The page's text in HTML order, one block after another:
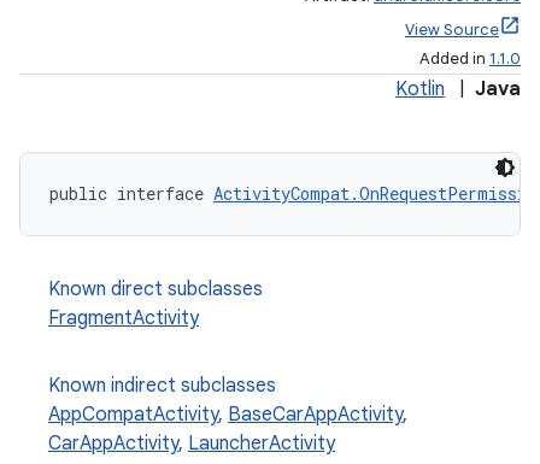
View Source
Added in 1.1.0
Kotlin Java
public interface
Known direct subclasses
FragmentActivity
Known indirect subclasses
AppCompatActivity, BaseCarAppActivity,
CarAppActivity, LauncherActivity